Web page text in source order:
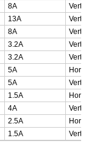
8A
13A
8A
3.2A
3.2A
5A
5A
1.5A
4A
2.5A
1.5A